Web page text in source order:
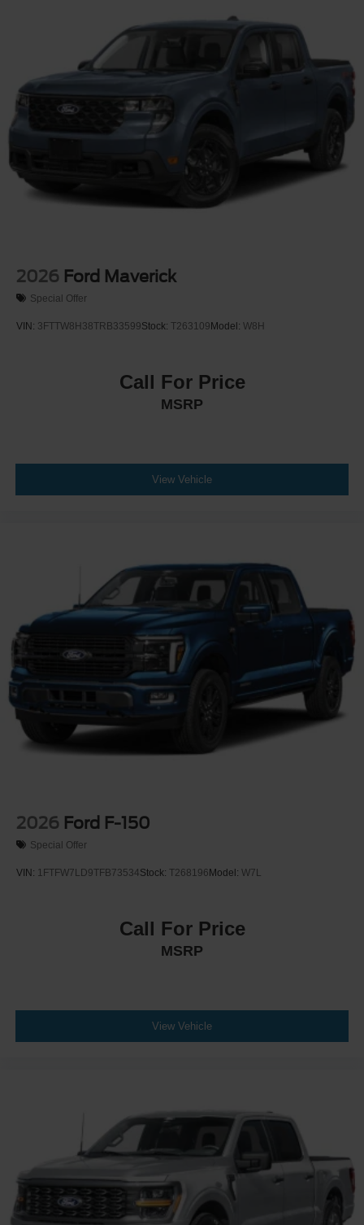
Tailgate Rear Cargo Access
Tailgate/Rear Door Lock Included w/Power Door Locks
Tires: 275/65R18 BSW A/T
Variable Intermittent Wipers
Wheels: 18" Painted Aluminum
2026 Ford Maverick
Special Offer
VIN: 3FTTW8H38TRB33599Stock: T263109 Model: W8H
Call For Price
MSRP
View Vehicle
2026 Ford F-150
Special Offer
VIN: 1FTFW7LD9TFB73534Stock: T268196 Model: W7L
Call For Price
MSRP
View Vehicle